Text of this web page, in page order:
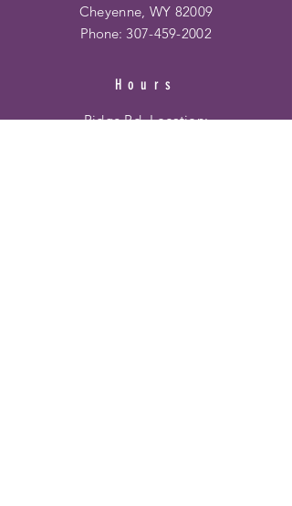
Cheyenne, WY 82009
Phone: 307-459-2002
Hours
Ridge Rd. Location: